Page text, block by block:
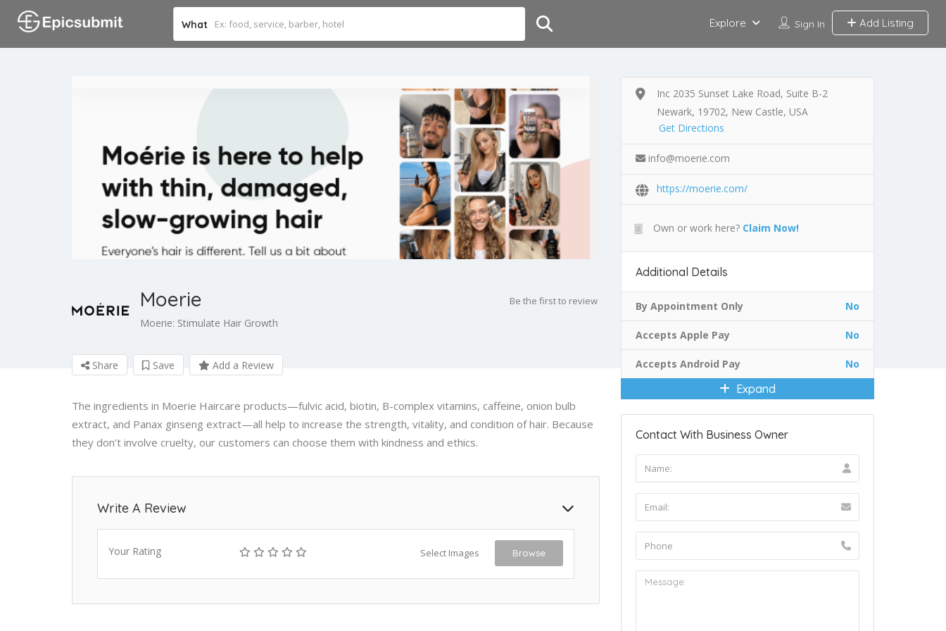
What Sign In Add Listing
Explore
Moerie
Moerie: Stimulate Hair Growth
Be the first to review
Share Save Add a Review
The ingredients in Moerie Haircare products—fulvic acid, biotin, B-complex vitamins, caffeine, onion bulb
extract, and Panax ginseng extract—all help to increase the strength, vitality, and condition of hair. Because
they don’t involve cruelty, our customers can choose them with kindness and ethics.
Write A Review
Your Rating Select Images Browse
Inc 2035 Sunset Lake Road, Suite B-2
Newark, 19702, New Castle, USA
Get Directions
info@moerie.com
https://moerie.com/
Own or work here? Claim Now!
Additional Details
By Appointment Only No
Accepts Apple Pay No
Accepts Android Pay No
Expand
Contact With Business Owner